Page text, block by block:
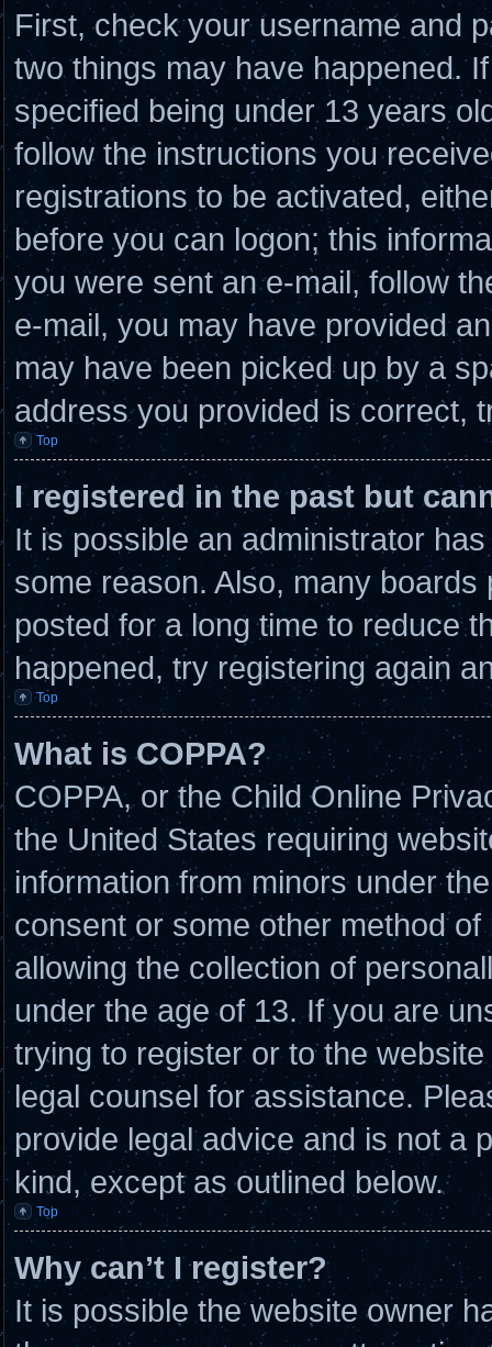
First, check your username and
two things may have happened.
specified being under 13 years
follow the instructions you
registrations to be activated,
before you can logon; this
you were sent an e-mail, follow
e-mail, you may have provided
may have been picked up by a
address you provided is correct,
Top
I registered in the past but
It is possible an administrator
some reason. Also, many
posted for a long time to reduce
happened, try registering again
Top
What is COPPA?
COPPA, or the Child Online
the United States requiring
information from minors under
consent or some other method
allowing the collection of
under the age of 13. If you are
trying to register or to the
legal counsel for assistance.
provide legal advice and is not a
kind, except as outlined below.
Top
Why can’t I register?
It is possible the website owner